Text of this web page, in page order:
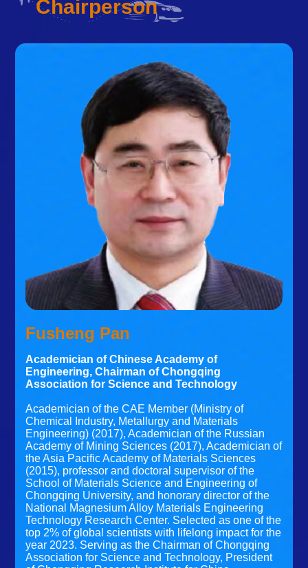
Chairperson
Fusheng Pan
Academician of Chinese Academy of
Engineering, Chairman of Chongqing
Association for Science and Technology
Academician of the CAE Member (Ministry of
Chemical Industry, Metallurgy and Materials
Engineering) (2017), Academician of the Russian
Academy of Mining Sciences (2017), Academician of
the Asia Pacific Academy of Materials Sciences
(2015), professor and doctoral supervisor of the
School of Materials Science and Engineering of
Chongqing University, and honorary director of the
National Magnesium Alloy Materials Engineering
Technology Research Center. Selected as one of the
top 2% of global scientists with lifelong impact for the
year 2023. Serving as the Chairman of Chongqing
Association for Science and Technology, President